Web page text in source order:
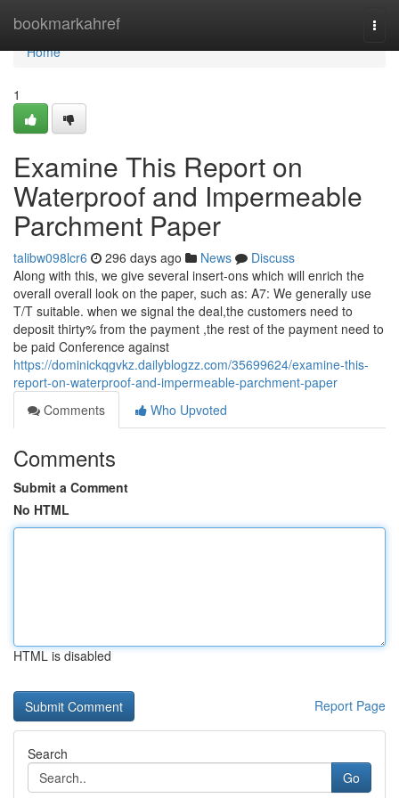
bookmarkahref
Home
Home
1
Examine This Report on
Waterproof and Impermeable
Parchment Paper
talibw098lcr6 296 days ago News
Discuss
Along with this, we give several insert-ons which will enrich the
overall overall look on the paper, such as: A7: We generally use
T/T suitable. when we signal the deal,the customers need to
deposit thirty% from the payment ,the rest of the payment need to
be paid Conference against
https://dominickqgvkz.dailyblogzz.com/35699624/examine-this-
report-on-waterproof-and-impermeable-parchment-paper
Comments
Who Upvoted
Comments
Submit a Comment
No HTML
HTML is disabled
Report Page
Search
Go